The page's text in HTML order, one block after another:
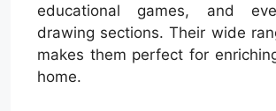
educational games, and
drawing sections. Their wide
makes them perfect for
home.